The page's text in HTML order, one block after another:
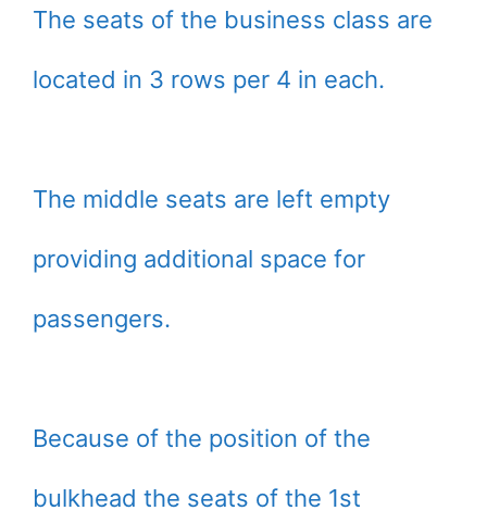
The seats of the business class are
located in 3 rows per 4 in each.
The middle seats are left empty
providing additional space for
passengers.
Because of the position of the
bulkhead the seats of the 1st